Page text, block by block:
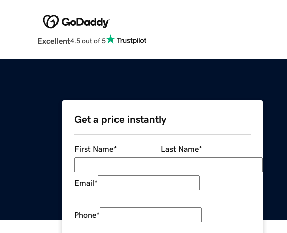
Excellent4.5 out of 5
Get a price instantly
First Name* Last Name*
Email*
Phone*